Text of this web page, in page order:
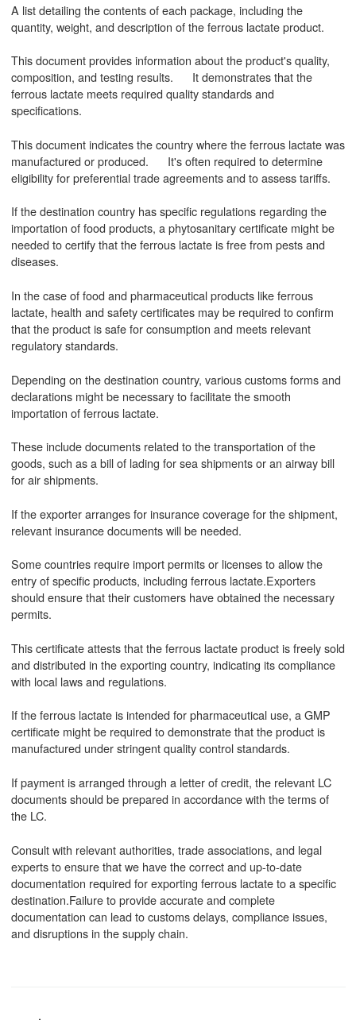
A list detailing the contents of each package, including the
quantity, weight, and description of the ferrous lactate product.
This document provides information about the product's quality,
composition, and testing results. It demonstrates that the
ferrous lactate meets required quality standards and
specifications.
This document indicates the country where the ferrous lactate was
manufactured or produced. It's often required to determine
eligibility for preferential trade agreements and to assess tariffs.
If the destination country has specific regulations regarding the
importation of food products, a phytosanitary certificate might be
needed to certify that the ferrous lactate is free from pests and
diseases.
In the case of food and pharmaceutical products like ferrous
lactate, health and safety certificates may be required to confirm
that the product is safe for consumption and meets relevant
regulatory standards.
Depending on the destination country, various customs forms and
declarations might be necessary to facilitate the smooth
importation of ferrous lactate.
These include documents related to the transportation of the
goods, such as a bill of lading for sea shipments or an airway bill
for air shipments.
If the exporter arranges for insurance coverage for the shipment,
relevant insurance documents will be needed.
Some countries require import permits or licenses to allow the
entry of specific products, including ferrous lactate.Exporters
should ensure that their customers have obtained the necessary
permits.
This certificate attests that the ferrous lactate product is freely sold
and distributed in the exporting country, indicating its compliance
with local laws and regulations.
If the ferrous lactate is intended for pharmaceutical use, a GMP
certificate might be required to demonstrate that the product is
manufactured under stringent quality control standards.
If payment is arranged through a letter of credit, the relevant LC
documents should be prepared in accordance with the terms of
the LC.
Consult with relevant authorities, trade associations, and legal
experts to ensure that we have the correct and up-to-date
documentation required for exporting ferrous lactate to a specific
destination.Failure to provide accurate and complete
documentation can lead to customs delays, compliance issues,
and disruptions in the supply chain.